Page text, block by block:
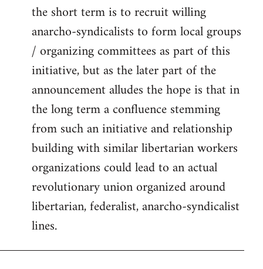
by
libcom.org
the short term is to recruit willing
anarcho-syndicalists to form local groups
/ organizing committees as part of this
initiative, but as the later part of the
announcement alludes the hope is that in
the long term a confluence stemming
from such an initiative and relationship
building with similar libertarian workers
organizations could lead to an actual
revolutionary union organized around
libertarian, federalist, anarcho-syndicalist
lines.